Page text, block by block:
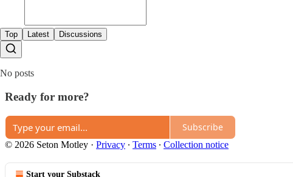
Top Latest Discussions
No posts
Ready for more?
Subscribe
© 2026 Seton Motley · Privacy ∙ Terms ∙ Collection notice
Start your Substack